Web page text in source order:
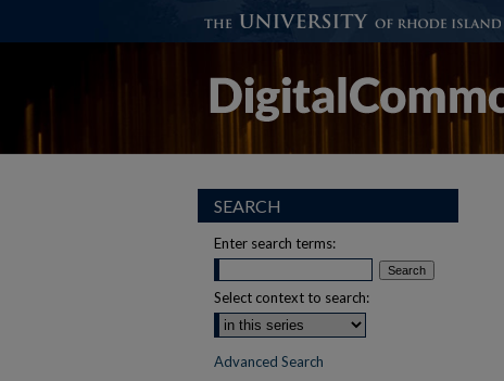
SEARCH
Enter search terms:
Select context to search:
Advanced Search